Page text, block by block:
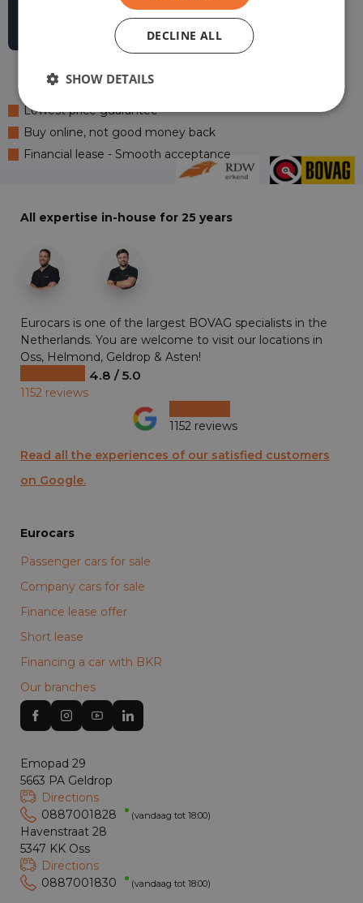
Lowest price guarantee
Buy online, not good money back
Financial lease - Smooth acceptance
All expertise in-house for 25 years
Eurocars is one of the largest BOVAG specialists in the
Netherlands. You are welcome to visit our locations in
Oss, Helmond, Geldrop & Asten!
4.8 / 5.0
1152 reviews
1152 reviews
Read all the experiences of our satisfied customers
on Google.
Eurocars
Passenger cars for sale
Company cars for sale
Finance lease offer
Short lease
Financing a car with BKR
Our branches
Emopad 29
5663 PA Geldrop
Directions
0887001828
(vandaag tot 18:00)
Havenstraat 28
5347 KK Oss
Directions
0887001830
(vandaag tot 18:00)
DECLINE ALL
SHOW DETAILS